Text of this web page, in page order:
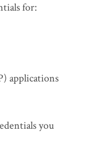
for:
applications
you